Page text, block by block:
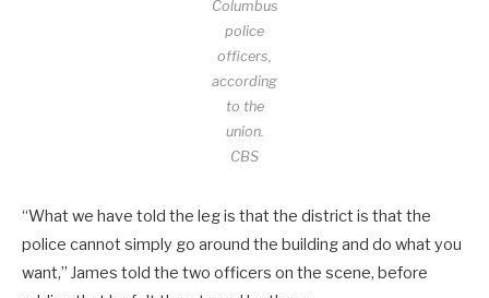
Columbus
police
officers,
according
to the
union.
CBS
“What we have told the leg is that the district is that the
police cannot simply go around the building and do what you
want,” James told the two officers on the scene, before